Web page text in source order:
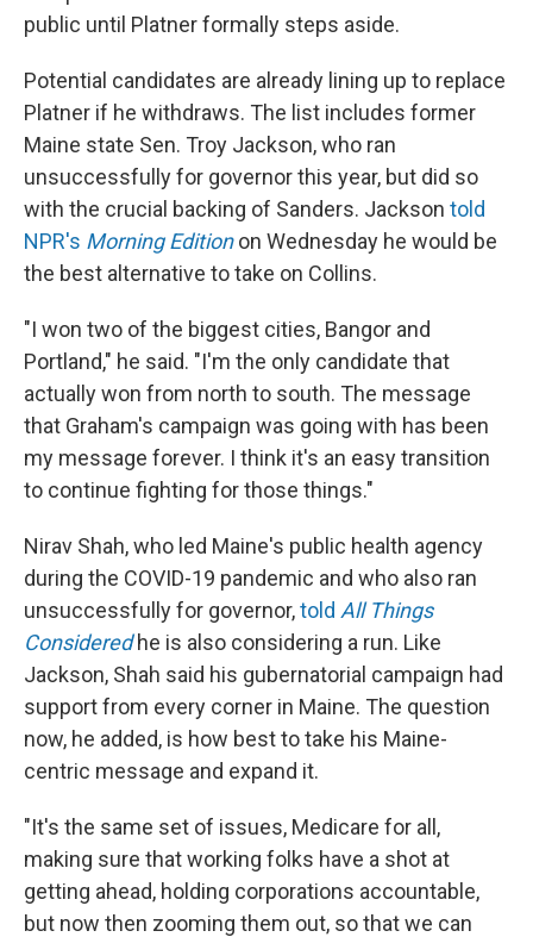
public until Platner formally steps aside.
Potential candidates are already lining up to replace
Platner if he withdraws. The list includes former
Maine state Sen. Troy Jackson, who ran
unsuccessfully for governor this year, but did so
with the crucial backing of Sanders. Jackson told
NPR's Morning Editionon Wednesday he would be
the best alternative to take on Collins.
"I won two of the biggest cities, Bangor and
Portland," he said. "I'm the only candidate that
actually won from north to south. The message
that Graham's campaign was going with has been
my message forever. I think it's an easy transition
to continue fighting for those things."
Nirav Shah, who led Maine's public health agency
during the COVID-19 pandemic and who also ran
unsuccessfully for governor,told All Things
Considered he is also considering a run. Like
Jackson, Shah said his gubernatorial campaign had
support from every corner in Maine. The question
now, he added, is how best to take his Maine-
centric message and expand it.
"It's the same set of issues, Medicare for all,
making sure that working folks have a shot at
getting ahead, holding corporations accountable,
but now then zooming them out, so that we can